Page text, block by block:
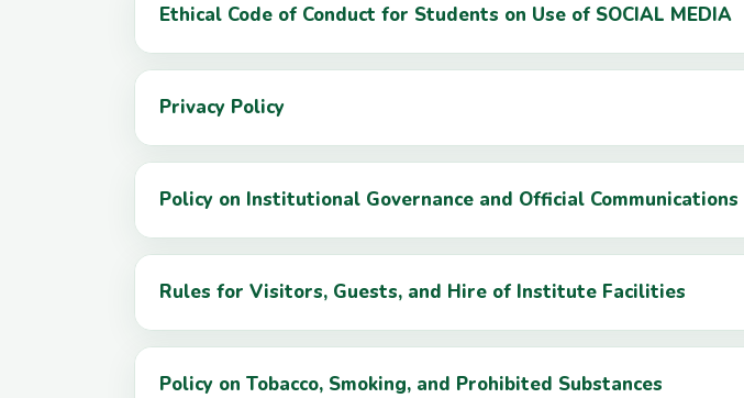
Ethical Code of Conduct for Students on Use of SOCIAL MEDIA
Privacy Policy
Policy on Institutional Governance and Official Communications
Rules for Visitors, Guests, and Hire of Institute Facilities
Policy on Tobacco, Smoking, and Prohibited Substances